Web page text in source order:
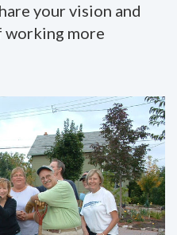
your vision and
more